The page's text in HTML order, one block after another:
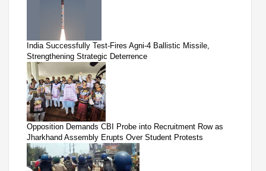
India Successfully Test-Fires Agni-4 Ballistic Missile,
Strengthening Strategic Deterrence
Opposition Demands CBI Probe into Recruitment Row as
Jharkhand Assembly Erupts Over Student Protests